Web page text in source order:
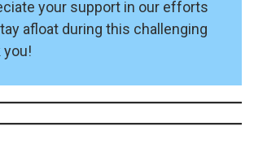
your support in our efforts
afloat during this challenging
you!